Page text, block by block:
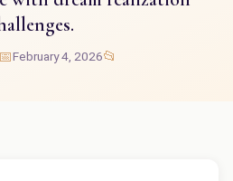
📅February 4, 2026📂